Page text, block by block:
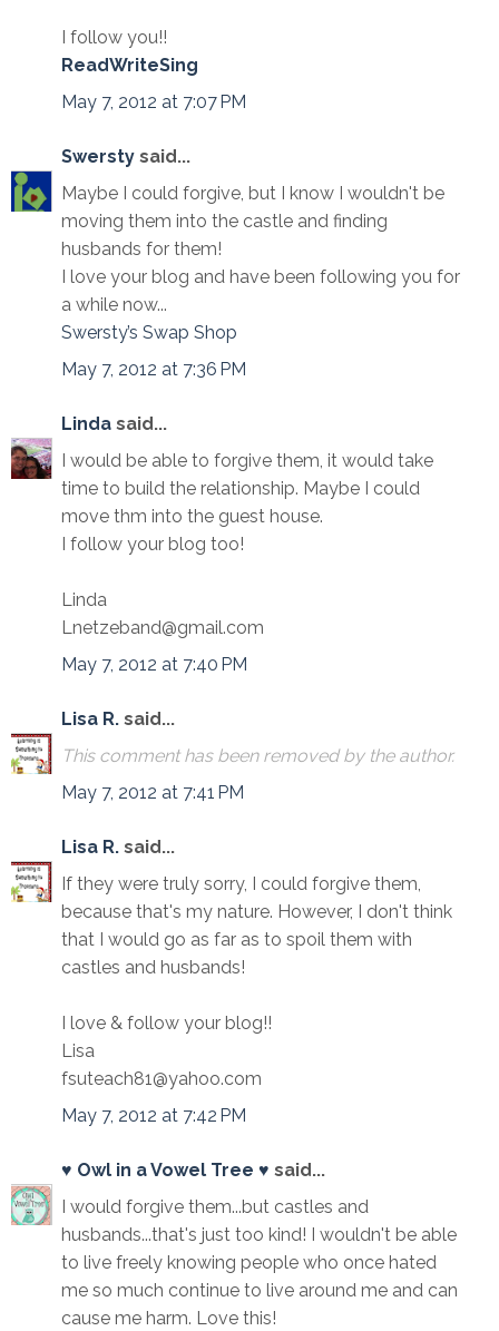
I follow you!!
ReadWriteSing
May 7, 2012 at 7:07 PM
Swersty said...
Maybe I could forgive, but I know I wouldn't be
moving them into the castle and finding
husbands for them!
I love your blog and have been following you for
a while now...
Swersty’s Swap Shop
May 7, 2012 at 7:36 PM
Linda said...
I would be able to forgive them, it would take
time to build the relationship. Maybe I could
move thm into the guest house.
I follow your blog too!
Linda
Lnetzeband@gmail.com
May 7, 2012 at 7:40 PM
Lisa R. said...
This comment has been removed by the author.
May 7, 2012 at 7:41 PM
Lisa R. said...
If they were truly sorry, I could forgive them,
because that's my nature. However, I don't think
that I would go as far as to spoil them with
castles and husbands!
I love & follow your blog!!
Lisa
fsuteach81@yahoo.com
May 7, 2012 at 7:42 PM
♥ Owl in a Vowel Tree ♥ said...
I would forgive them...but castles and
husbands...that's just too kind! I wouldn't be able
to live freely knowing people who once hated
me so much continue to live around me and can
cause me harm. Love this!